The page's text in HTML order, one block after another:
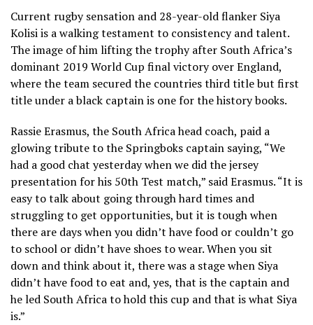
Current rugby sensation and 28-year-old flanker Siya
Kolisi is a walking testament to consistency and talent.
The image of him lifting the trophy after South Africa’s
dominant 2019 World Cup final victory over England,
where the team secured the countries third title but first
title under a black captain is one for the history books.
Rassie Erasmus, the South Africa head coach, paid a
glowing tribute to the Springboks captain saying, “We
had a good chat yesterday when we did the jersey
presentation for his 50th Test match,” said Erasmus. “It is
easy to talk about going through hard times and
struggling to get opportunities, but it is tough when
there are days when you didn’t have food or couldn’t go
to school or didn’t have shoes to wear. When you sit
down and think about it, there was a stage when Siya
didn’t have food to eat and, yes, that is the captain and
he led South Africa to hold this cup and that is what Siya
is.”